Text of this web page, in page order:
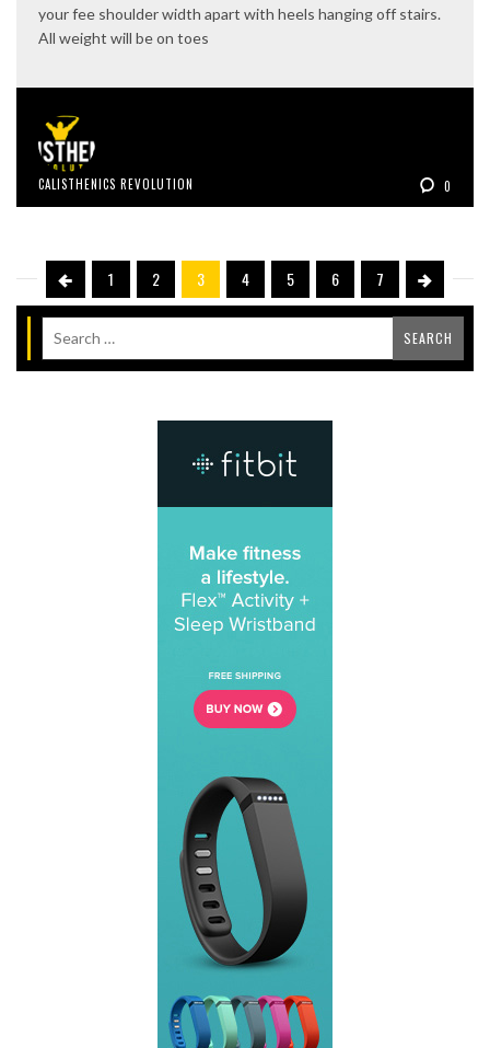
your fee shoulder width apart with heels hanging off stairs.
All weight will be on toes
CALISTHENICS REVOLUTION 0
1 2 3 4 5 6 7